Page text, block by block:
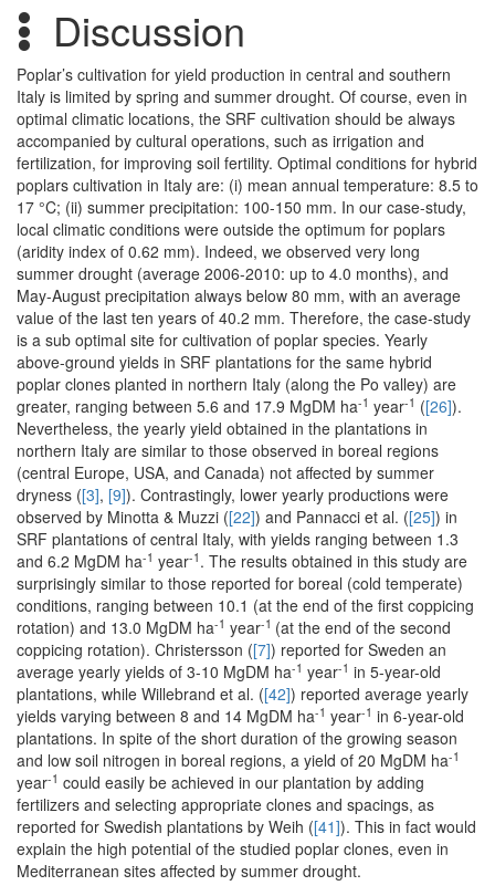
Discussion
Poplar’s cultivation for yield production in central and southern
Italy is limited by spring and summer drought. Of course, even in
optimal climatic locations, the SRF cultivation should be always
accompanied by cultural operations, such as irrigation and
fertilization, for improving soil fertility. Optimal conditions for hybrid
poplars cultivation in Italy are: (i) mean annual temperature: 8.5 to
17 °C; (ii) summer precipitation: 100-150 mm. In our case-study,
local climatic conditions were outside the optimum for poplars
(aridity index of 0.62 mm). Indeed, we observed very long
summer drought (average 2006-2010: up to 4.0 months), and
May-August precipitation always below 80 mm, with an average
value of the last ten years of 40.2 mm. Therefore, the case-study
is a sub optimal site for cultivation of poplar species. Yearly
above-ground yields in SRF plantations for the same hybrid
poplar clones planted in northern Italy (along the Po valley) are
greater, ranging between 5.6 and 17.9 MgDM ha-1 year-1 ([26]).
Nevertheless, the yearly yield obtained in the plantations in
northern Italy are similar to those observed in boreal regions
(central Europe, USA, and Canada) not affected by summer
dryness ([3], [9]). Contrastingly, lower yearly productions were
observed by Minotta & Muzzi ([22]) and Pannacci et al. ([25]) in
SRF plantations of central Italy, with yields ranging between 1.3
and 6.2 MgDM ha-1 year-1 . The results obtained in this study are
surprisingly similar to those reported for boreal (cold temperate)
conditions, ranging between 10.1 (at the end of the first coppicing
rotation) and 13.0 MgDM ha-1 year-1 (at the end of the second
coppicing rotation). Christersson ([7]) reported for Sweden an
average yearly yields of 3-10 MgDM ha-1 year-1 in 5-year-old
plantations, while Willebrand et al. ([42]) reported average yearly
yields varying between 8 and 14 MgDM ha-1 year-1 in 6-year-old
plantations. In spite of the short duration of the growing season
and low soil nitrogen in boreal regions, a yield of 20 MgDM ha-1
year-1 could easily be achieved in our plantation by adding
fertilizers and selecting appropriate clones and spacings, as
reported for Swedish plantations by Weih ([41]). This in fact would
explain the high potential of the studied poplar clones, even in
Mediterranean sites affected by summer drought.